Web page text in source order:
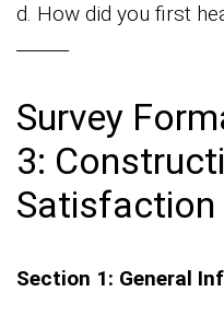
d. How did you first
Survey
3:
Satisfaction
Section 1: General